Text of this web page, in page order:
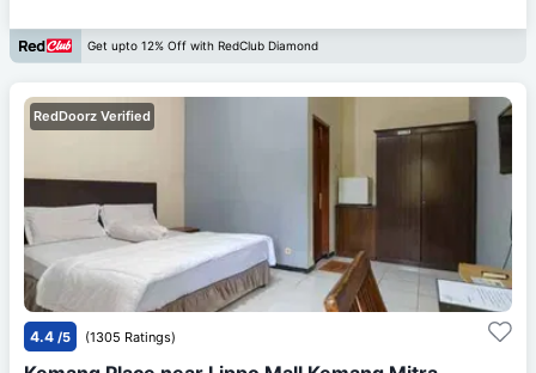
Get upto 12% Off with RedClub Diamond
RedDoorz Verified
4.4 /5 (1305 Ratings)